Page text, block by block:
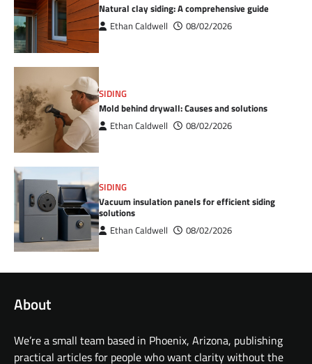
Natural clay siding: A comprehensive guide
Ethan Caldwell 08/02/2026
SIDING
Mold behind drywall: Causes and solutions
Ethan Caldwell 08/02/2026
SIDING
Vacuum insulation panels for efficient siding
solutions
Ethan Caldwell 08/02/2026
About
We’re a small team based in Phoenix, Arizona, publishing
practical articles for people who want clarity without the